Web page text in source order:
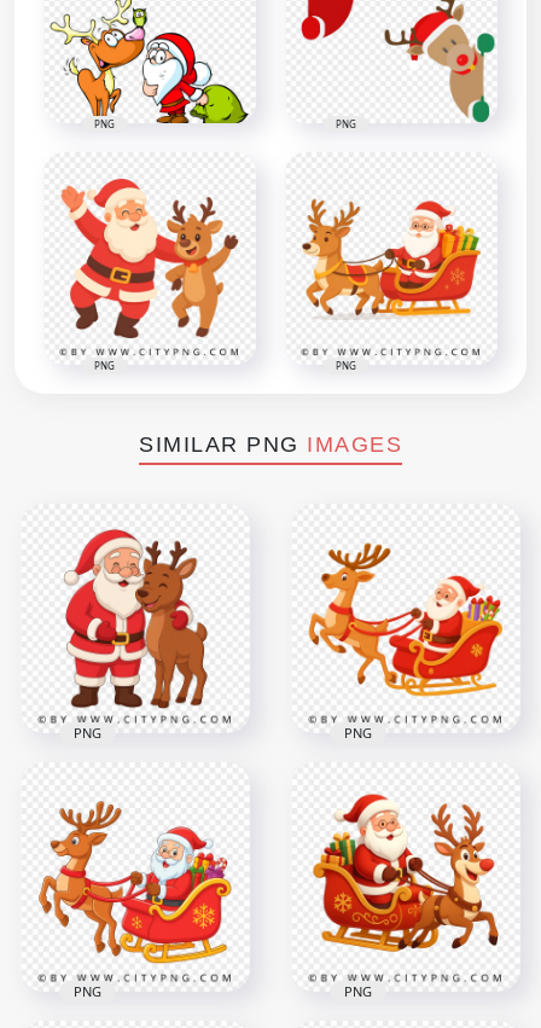
PNG PNG
PNG PNG
SIMILAR PNG IMAGES
Smiling Santa Claus
Cartoon with Cute
Reindeer Friend
2500x2500
3.4MB
PNG
Christmas Sleigh
Moving with Fast
Reindeer
2500x2500
2.8MB
PNG
PNG PNG